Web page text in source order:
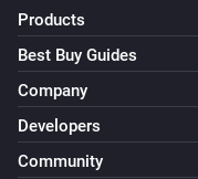
Products
Best Buy Guides
Company
Developers
Community